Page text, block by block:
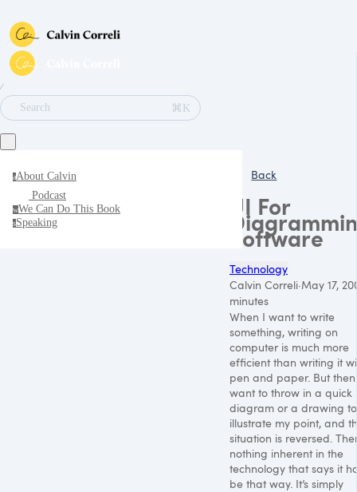
∕
Search
⌘K
aAbout Calvin
Podcast
wWe Can Do This Book
sSpeaking
Back
UI For
Software
Technology
Calvin Correli·May 17,
minutes
When I want to write
something, writing on
computer is much more
efficient than writing it
pen and paper. But
want to throw in a quick
diagram or a drawing to
illustrate my point, and
situation is reversed.
nothing inherent in the
technology that says it
be that way. It’s simply